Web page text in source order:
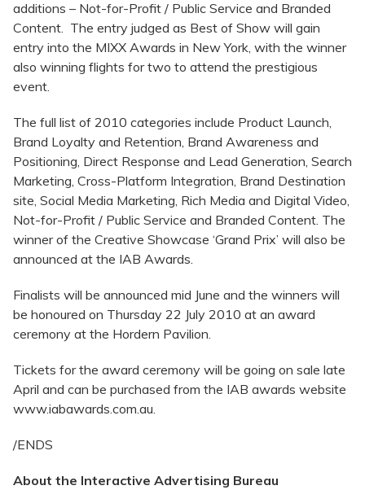
additions – Not-for-Profit / Public Service and Branded
Content. The entry judged as Best of Show will gain
entry into the MIXX Awards in New York, with the winner
also winning flights for two to attend the prestigious
event.
The full list of 2010 categories include Product Launch,
Brand Loyalty and Retention, Brand Awareness and
Positioning, Direct Response and Lead Generation, Search
Marketing, Cross-Platform Integration, Brand Destination
site, Social Media Marketing, Rich Media and Digital Video,
Not-for-Profit / Public Service and Branded Content. The
winner of the Creative Showcase ‘Grand Prix’ will also be
announced at the IAB Awards.
Finalists will be announced mid June and the winners will
be honoured on Thursday 22 July 2010 at an award
ceremony at the Hordern Pavilion.
Tickets for the award ceremony will be going on sale late
April and can be purchased from the IAB awards website
www.iabawards.com.au.
/ENDS
About the Interactive Advertising Bureau